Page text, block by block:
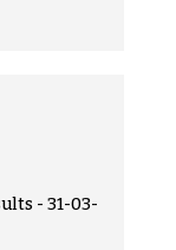
- 31-03-